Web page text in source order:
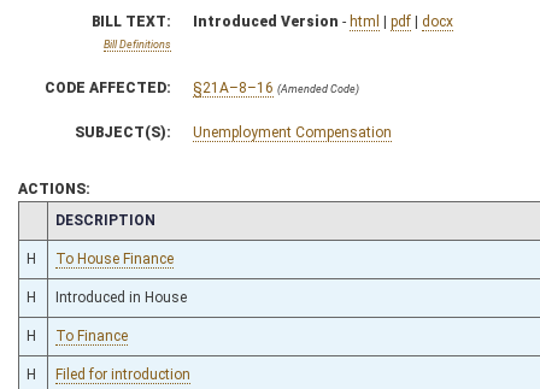
BILL TEXT:
Bill Definitions
Introduced Version - html | pdf | docx
CODE AFFECTED: §21A–8–16 (Amended Code)
SUBJECT(S): Unemployment Compensation
ACTIONS:
CHAMBER
DESCRIPTION
H To House Finance
H Introduced in House
H To Finance
H Filed for introduction